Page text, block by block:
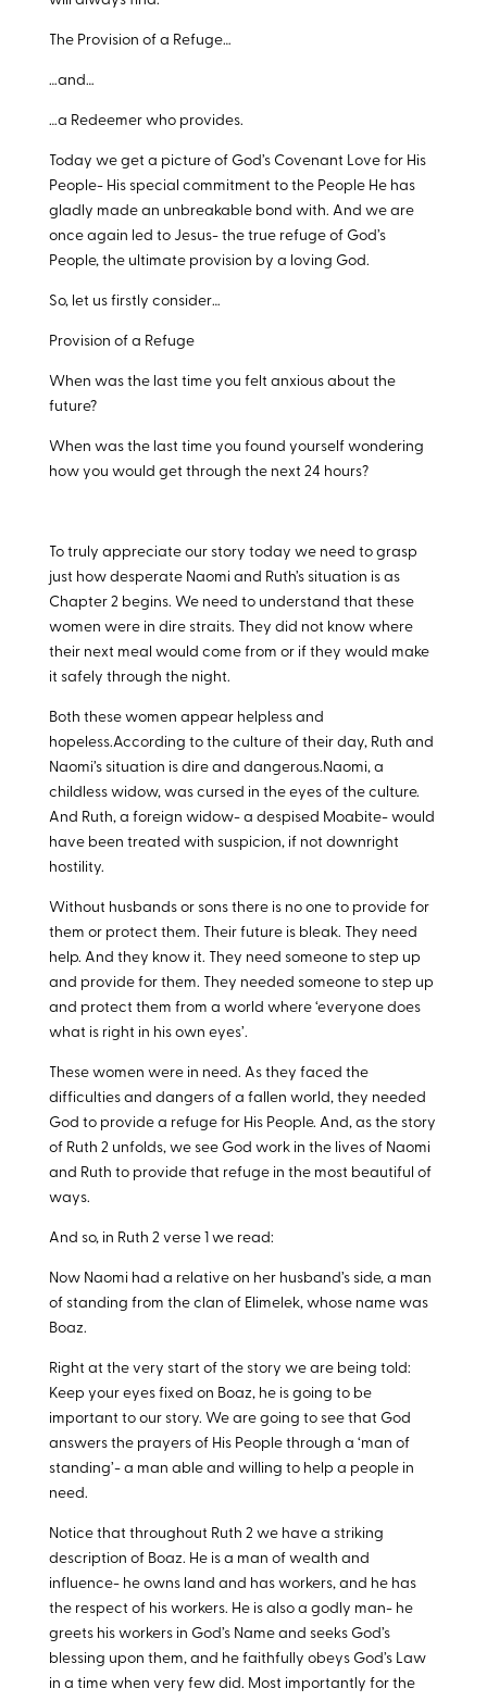
The Provision of a Refuge…
…and…
…a Redeemer who provides.
Today we get a picture of God’s Covenant Love for His
People- His special commitment to the People He has
gladly made an unbreakable bond with. And we are
once again led to Jesus- the true refuge of God’s
People, the ultimate provision by a loving God.
So, let us firstly consider…
Provision of a Refuge
When was the last time you felt anxious about the
future?
When was the last time you found yourself wondering
how you would get through the next 24 hours?
To truly appreciate our story today we need to grasp
just how desperate Naomi and Ruth’s situation is as
Chapter 2 begins. We need to understand that these
women were in dire straits. They did not know where
their next meal would come from or if they would make
it safely through the night.
Both these women appear helpless and
hopeless.According to the culture of their day, Ruth and
Naomi’s situation is dire and dangerous.Naomi, a
childless widow, was cursed in the eyes of the culture.
And Ruth, a foreign widow- a despised Moabite- would
have been treated with suspicion, if not downright
hostility.
Without husbands or sons there is no one to provide for
them or protect them. Their future is bleak. They need
help. And they know it. They need someone to step up
and provide for them. They needed someone to step up
and protect them from a world where ‘everyone does
what is right in his own eyes’.
These women were in need. As they faced the
difficulties and dangers of a fallen world, they needed
God to provide a refuge for His People. And, as the story
of Ruth 2 unfolds, we see God work in the lives of Naomi
and Ruth to provide that refuge in the most beautiful of
ways.
And so, in Ruth 2 verse 1 we read:
Now Naomi had a relative on her husband’s side, a man
of standing from the clan of Elimelek, whose name was
Boaz.
Right at the very start of the story we are being told:
Keep your eyes fixed on Boaz, he is going to be
important to our story. We are going to see that God
answers the prayers of His People through a ‘man of
standing’- a man able and willing to help a people in
need.
Notice that throughout Ruth 2 we have a striking
description of Boaz. He is a man of wealth and
influence- he owns land and has workers, and he has
the respect of his workers. He is also a godly man- he
greets his workers in God’s Name and seeks God’s
blessing upon them, and he faithfully obeys God’s Law
in a time when very few did. Most importantly for the